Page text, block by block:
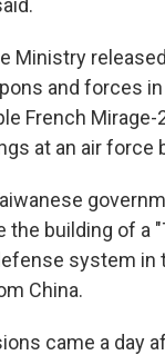
Ministry
and forces
French
at an air force
the building of a
system in
China.
came a day